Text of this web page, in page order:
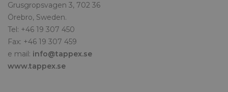
Grusgropsvagen 3, 702 36
Örebro, Sweden.
Tel: +46 19 307 450
Fax: +46 19 307 459
e mail: info@tappex.se
www.tappex.se